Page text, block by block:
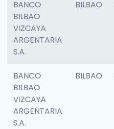
BANCO
BILBAO
VIZCAYA
ARGENTARIA
S.A.
BILBAO
BANCO
BILBAO
VIZCAYA
ARGENTARIA
S.A.
BILBAO